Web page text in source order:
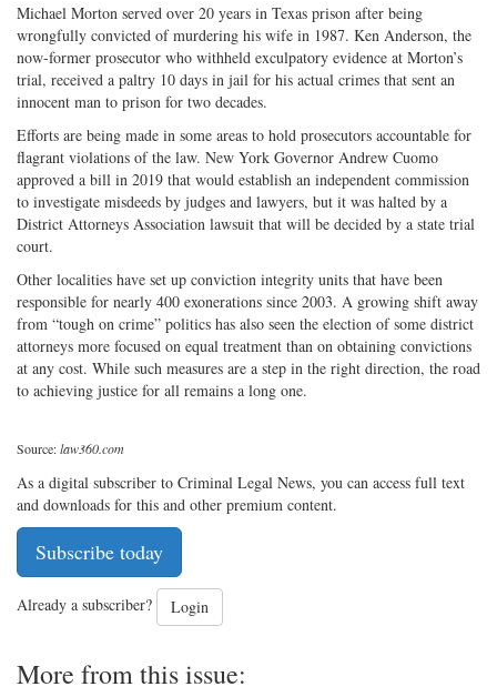
Michael Morton served over 20 years in Texas prison after being
wrongfully convicted of murdering his wife in 1987. Ken Anderson, the
now-former prosecutor who withheld exculpatory evidence at Morton’s
trial, received a paltry 10 days in jail for his actual crimes that sent an
innocent man to prison for two decades.
Efforts are being made in some areas to hold prosecutors accountable for
flagrant violations of the law. New York Governor Andrew Cuomo
approved a bill in 2019 that would establish an independent commission
to investigate misdeeds by judges and lawyers, but it was halted by a
District Attorneys Association lawsuit that will be decided by a state trial
court.
Other localities have set up conviction integrity units that have been
responsible for nearly 400 exonerations since 2003. A growing shift away
from “tough on crime” politics has also seen the election of some district
attorneys more focused on equal treatment than on obtaining convictions
at any cost. While such measures are a step in the right direction, the road
to achieving justice for all remains a long one.
Source:law360.com
As a digital subscriber to Criminal Legal News, you can access full text
and downloads for this and other premium content.
Subscribe today
Already a subscriber? Login
More from this issue: